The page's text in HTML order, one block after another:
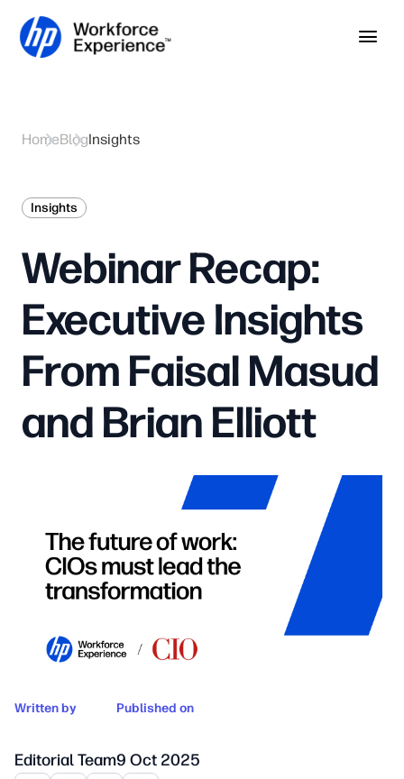
Skip to home page
Skip to main content
HomeBlogInsights
Insights
Webinar Recap:
Executive Insights
From Faisal Masud
and Brian Elliott
Written by
Editorial Team
Published on
9 Oct 2025